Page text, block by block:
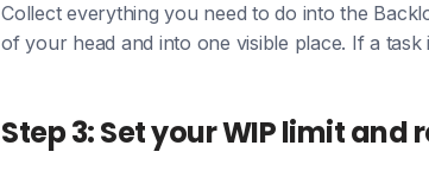
Collect everything you need to do into the
of your head and into one visible place. If a
Step 3: Set your WIP limit and